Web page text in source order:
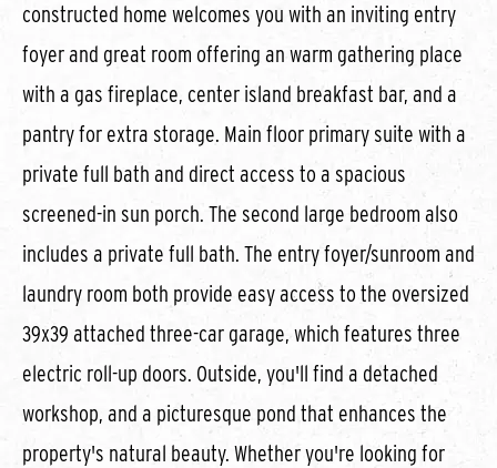
constructed home welcomes you with an inviting entry
foyer and great room offering an warm gathering place
with a gas fireplace, center island breakfast bar, and a
pantry for extra storage. Main floor primary suite with a
private full bath and direct access to a spacious
screened-in sun porch. The second large bedroom also
includes a private full bath. The entry foyer/sunroom and
laundry room both provide easy access to the oversized
39x39 attached three-car garage, which features three
electric roll-up doors. Outside, you'll find a detached
workshop, and a picturesque pond that enhances the
property's natural beauty. Whether you're looking for